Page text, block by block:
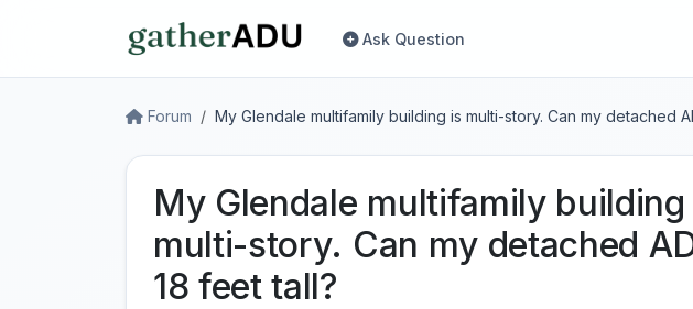
Ask Question
Forum My Glendale multifamily building is multi-story. Can my detached
My Glendale multifamily building
multi-story. Can my detached
18 feet tall?